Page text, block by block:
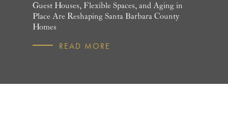
Guest Houses, Flexible Spaces, and Aging in
Place Are Reshaping Santa Barbara County
Homes
READ MORE